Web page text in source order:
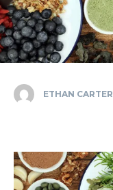
ETHAN CARTER